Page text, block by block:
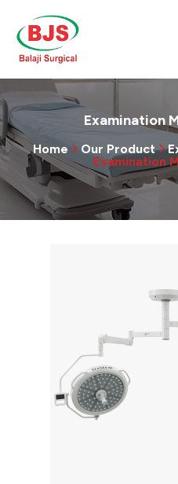
Examination
Home Our Product
Examination